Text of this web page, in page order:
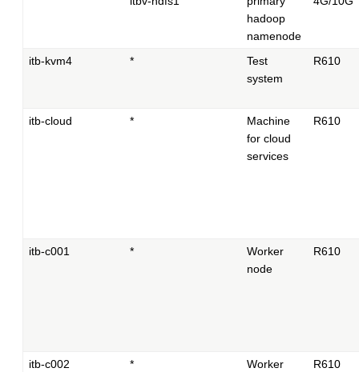
hadoop
namenode
itb-kvm4 *
Test
system
R610
itb-cloud *
Machine
for cloud
services
R610
itb-c001 *
Worker
node
R610
itb-c002 *
Worker
R610